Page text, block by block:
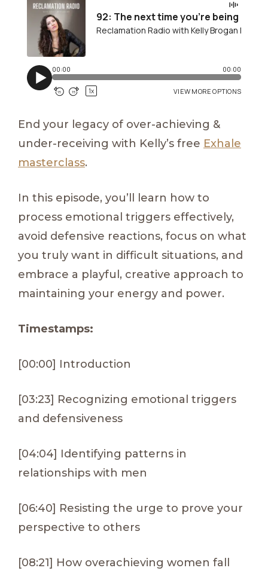
End your legacy of over-achieving &
under-receiving with Kelly’s free Exhale
masterclass.
In this episode, you’ll learn how to
process emotional triggers effectively,
avoid defensive reactions, focus on what
you truly want in difficult situations, and
embrace a playful, creative approach to
maintaining your energy and power.
Timestamps:
[00:00] Introduction
[03:23] Recognizing emotional triggers
and defensiveness
[04:04] Identifying patterns in
relationships with men
[06:40] Resisting the urge to prove your
perspective to others
[08:21] How overachieving women fall